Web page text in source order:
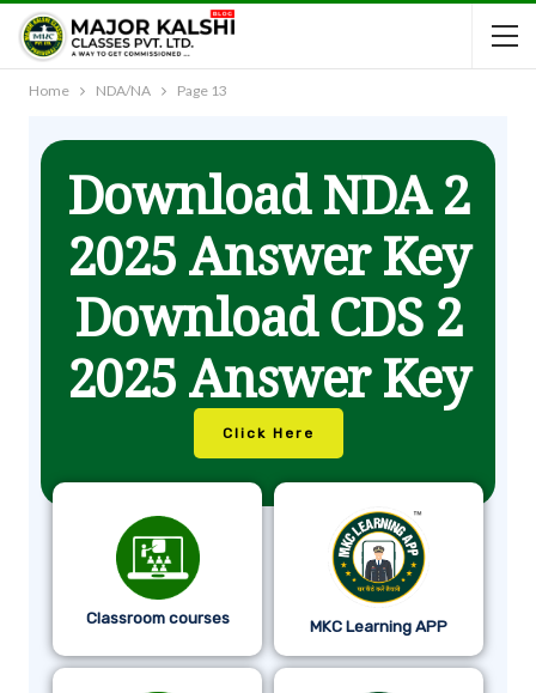
Home NDA/NA Page 13
Download NDA 2
2025 Answer Key
Download CDS 2
2025 Answer Key
Click Here
Classroom courses MKC Learning APP